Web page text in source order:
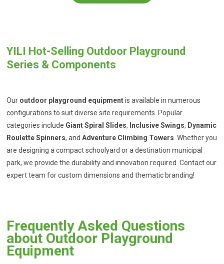
YILI Hot-Selling Outdoor Playground
Series & Components
Our outdoor playground equipmentis available in numerous
configurations to suit diverse site requirements. Popular
categories include Giant Spiral Slides, Inclusive Swings, Dynamic
Roulette Spinners, andAdventure Climbing Towers . Whether you
are designing a compact schoolyard or a destination municipal
park, we provide the durability and innovation required. Contact our
expert team for custom dimensions and thematic branding!
Frequently Asked Questions
about Outdoor Playground
Equipment